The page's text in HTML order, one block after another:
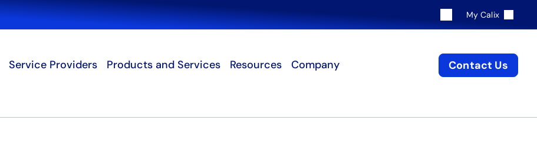
Search
My Calix
Service Providers Products and Services Resources Company Contact Us